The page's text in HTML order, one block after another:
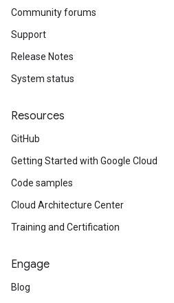
Community forums
Support
Release Notes
System status
Resources
GitHub
Getting Started with Google Cloud
Code samples
Cloud Architecture Center
Training and Certification
Engage
Blog